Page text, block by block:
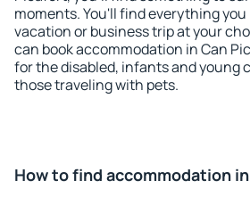
moments. You'll find everything
vacation or business trip at your
can book accommodation in Can
for the disabled, infants and young
those traveling with pets.
How to find accommodation